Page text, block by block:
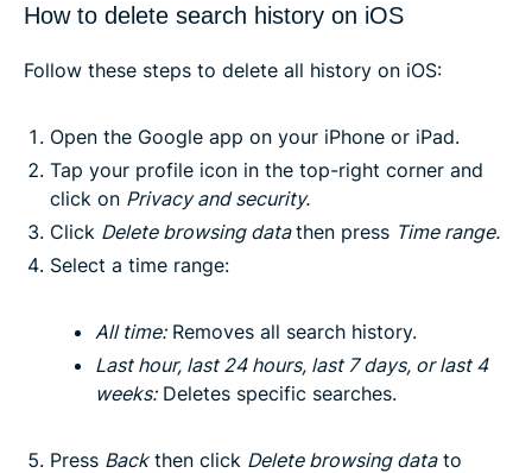
How to delete search history on iOS
Follow these steps to delete all history on iOS:
Open the Google app on your iPhone or iPad.
Tap your profile icon in the top-right corner and
click on Privacy and security.
Click Delete browsing datathen press Time range.
Select a time range:
All time:Removes all search history.
Last hour, last 24 hours, last 7 days, or last 4
weeks:Deletes specific searches.
Press Back then click Delete browsing data to